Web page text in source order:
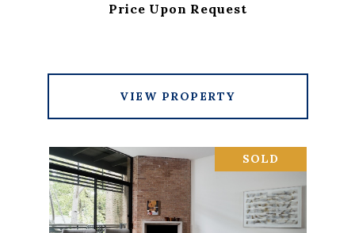
Price Upon Request
VIEW PROPERTY
SOLD